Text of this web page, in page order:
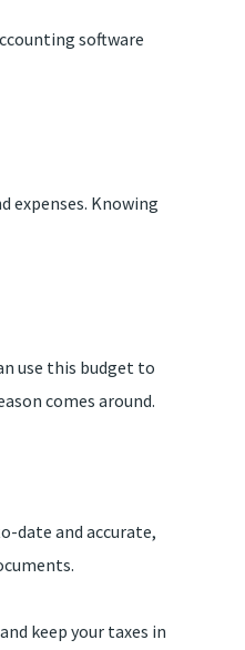
software
expenses. Knowing
use this budget to
comes around.
date and accurate,
keep your taxes in